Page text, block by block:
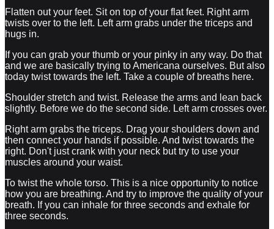
Flatten out your feet. Sit on top of your flat feet. Right arm
twists over to the left. Left arm grabs under the triceps and
hugs in.
If you can grab your thumb or your pinky in any way. Do that
and we are basically trying to Americana ourselves. But also
today twist towards the left. Take a couple of breaths here.
Shoulder stretch and twist. Release the arms and lean back
slightly. Before we do the second side. Left arm crosses over.
Right arm grabs the triceps. Drag your shoulders down and
then connect your hands if possible. And twist towards the
right. Don't just crank with your neck but try to use your
muscles around your waist.
To twist the whole torso. This is a nice opportunity to notice
how you are breathing. And try to improve the quality of your
breath. If you can inhale for three seconds and exhale for
three seconds.